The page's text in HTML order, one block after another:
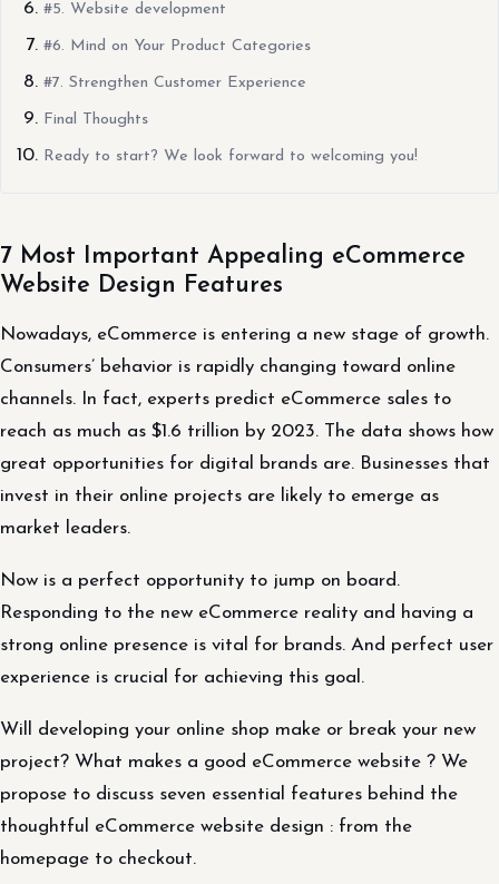
#5. Website development
#6. Mind on Your Product Categories
#7. Strengthen Customer Experience
Final Thoughts
Ready to start? We look forward to welcoming you!
7 Most Important Appealing eCommerce
Website Design Features
Nowadays, eCommerce is entering a new stage of growth.
Consumers’ behavior is rapidly changing toward online
channels. In fact, experts predict eCommerce sales to
reach as much as $1.6 trillion by 2023. The data shows how
great opportunities for digital brands are. Businesses that
invest in their online projects are likely to emerge as
market leaders.
Now is a perfect opportunity to jump on board.
Responding to the new eCommerce reality and having a
strong online presence is vital for brands. And perfect user
experience is crucial for achieving this goal.
Will developing your online shop make or break your new
project? What makes a good eCommerce website ? We
propose to discuss seven essential features behind the
thoughtful eCommerce website design : from the
homepage to checkout.